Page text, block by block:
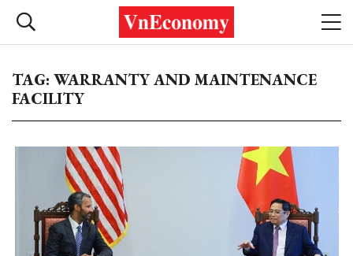
TAG: WARRANTY AND MAINTENANCE
FACILITY